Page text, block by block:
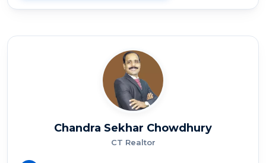
Chandra Sekhar Chowdhury
CT Realtor